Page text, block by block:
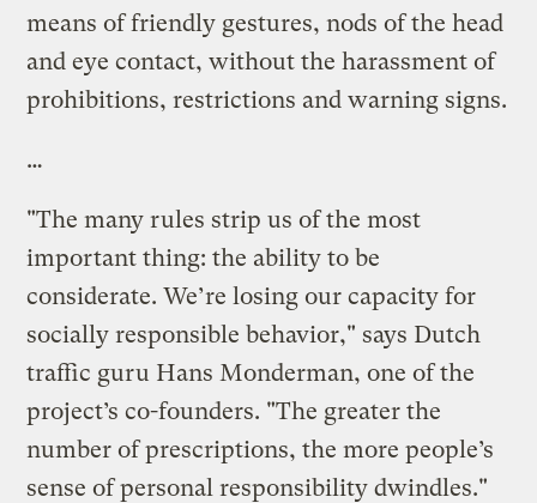
means of friendly gestures, nods of the head
and eye contact, without the harassment of
prohibitions, restrictions and warning signs.
…
"The many rules strip us of the most
important thing: the ability to be
considerate. We’re losing our capacity for
socially responsible behavior," says Dutch
traffic guru Hans Monderman, one of the
project’s co-founders. "The greater the
number of prescriptions, the more people’s
sense of personal responsibility dwindles."